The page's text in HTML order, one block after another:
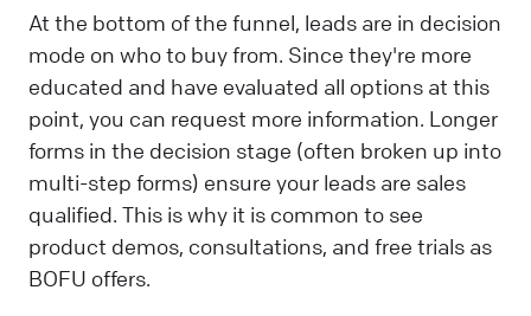
At the bottom of the funnel, leads are in decision
mode on who to buy from. Since they're more
educated and have evaluated all options at this
point, you can request more information. Longer
forms in the decision stage (often broken up into
multi-step forms) ensure your leads are sales
qualified. This is why it is common to see
product demos, consultations, and free trials as
BOFU offers.